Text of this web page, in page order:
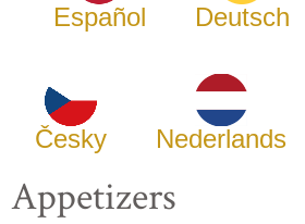
Español Deutsch
Česky Nederlands
Appetizers